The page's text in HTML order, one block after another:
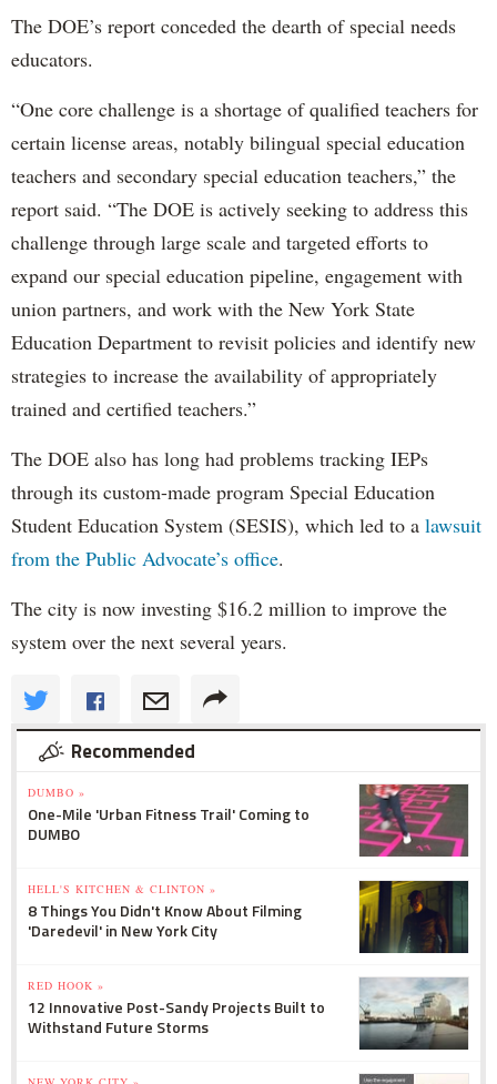
The DOE’s report conceded the dearth of special needs
educators.
“One core challenge is a shortage of qualified teachers for
certain license areas, notably bilingual special education
teachers and secondary special education teachers,” the
report said. “The DOE is actively seeking to address this
challenge through large scale and targeted efforts to
expand our special education pipeline, engagement with
union partners, and work with the New York State
Education Department to revisit policies and identify new
strategies to increase the availability of appropriately
trained and certified teachers.”
The DOE also has long had problems tracking IEPs
through its custom-made program Special Education
Student Education System (SESIS), which led to a lawsuit
from the Public Advocate’s office.
The city is now investing $16.2 million to improve the
system over the next several years.
Recommended
DUMBO »
One-Mile 'Urban Fitness Trail' Coming to
DUMBO
HELL'S KITCHEN & CLINTON »
8 Things You Didn't Know About Filming
'Daredevil' in New York City
RED HOOK »
12 Innovative Post-Sandy Projects Built to
Withstand Future Storms